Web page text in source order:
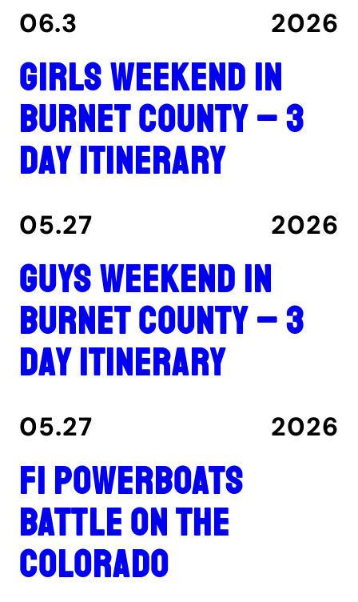
06.3 2026
Girls Weekend in
Burnet County – 3
Day Itinerary
05.27 2026
Guys Weekend in
Burnet County – 3
Day Itinerary
05.27 2026
F1 Powerboats
Battle on the
Colorado